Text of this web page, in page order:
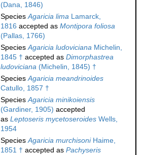
(Dana, 1846)
SpeciesAgaricia lima Lamarck,
1816 accepted as Montipora foliosa
(Pallas, 1766)
SpeciesAgaricia ludoviciana Michelin,
1845 † accepted as Dimorphastrea
ludoviciana (Michelin, 1845) †
SpeciesAgaricia meandrinoides
Catullo, 1857 †
SpeciesAgaricia minikoiensis
(Gardiner, 1905) accepted
as Leptoseris mycetoseroides Wells,
1954
SpeciesAgaricia murchisoniHaime,
1851 † accepted as Pachyseris